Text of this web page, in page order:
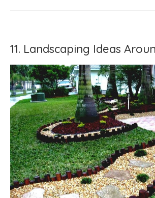
11. Landscaping Ideas